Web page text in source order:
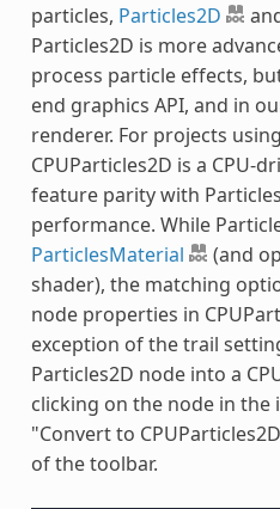
particles, Particles2D
Particles2D is more
process particle effects,
end graphics API, and in
renderer. For projects
CPUParticles2D is a CPU-
feature parity with
performance. While
ParticlesMaterial
(and
shader), the matching
node properties in
exception of the trail
Particles2D node into a
clicking on the node in the
"Convert to
of the toolbar.